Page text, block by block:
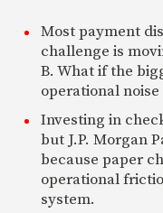
Most payment
challenge is
B. What if the
operational
Investing in
but J.P. Morgan
because paper
operational
system.